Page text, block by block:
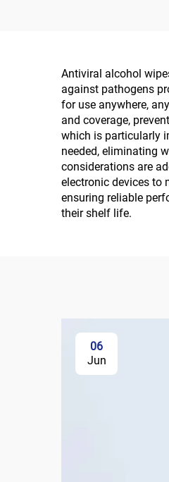
Antiviral alcohol
against pathogens
for use anywhere,
and coverage,
which is particularly
needed, eliminating
considerations are
electronic devices to
ensuring reliable
their shelf life.
06
Jun